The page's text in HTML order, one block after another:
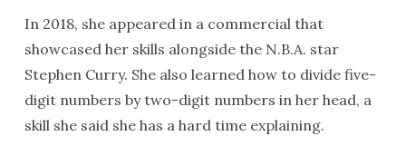
In 2018, she appeared in a commercial that
showcased her skills alongside the N.B.A. star
Stephen Curry. She also learned how to divide five-
digit numbers by two-digit numbers in her head, a
skill she said she has a hard time explaining.